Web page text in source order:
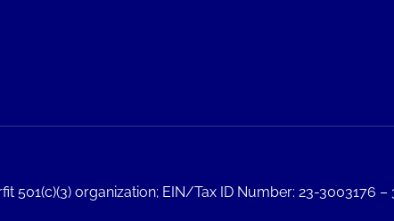
501(c)(3) organization; EIN/Tax ID Number: 23-3003176 –